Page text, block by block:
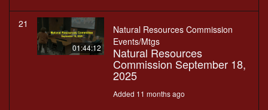
21
01:44:12
Natural Resources Commission
Events/Mtgs
Natural Resources
Commission September 18,
2025
Added 11 months ago